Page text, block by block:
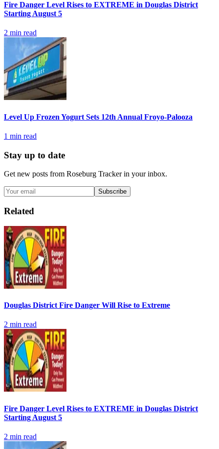
Fire Danger Level Rises to EXTREME in Douglas District
Starting August 5
2 min read
Level Up Frozen Yogurt Sets 12th Annual Froyo-Palooza
1 min read
Stay up to date
Get new posts from Roseburg Trackerin your inbox.
Subscribe
Related
Douglas District Fire Danger Will Rise to Extreme
2 min read
Fire Danger Level Rises to EXTREME in Douglas District
Starting August 5
2 min read